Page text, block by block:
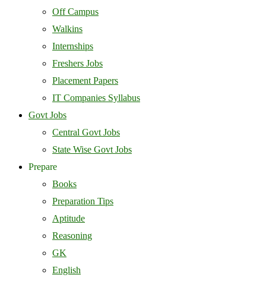
Off Campus
Walkins
Internships
Freshers Jobs
Placement Papers
IT Companies Syllabus
Govt Jobs
Central Govt Jobs
State Wise Govt Jobs
Prepare
Books
Preparation Tips
Aptitude
Reasoning
GK
English